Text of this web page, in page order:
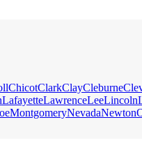
ChicotClarkClayCleburne
LafayetteLawrenceLeeLincoln
MontgomeryNevadaNewton